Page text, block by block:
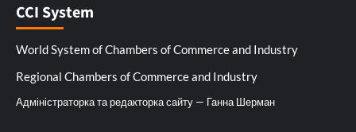
CCI System
World System of Chambers of Commerce and Industry
Regional Chambers of Commerce and Industry
Адміністраторка та редакторка сайту — Ганна Шерман